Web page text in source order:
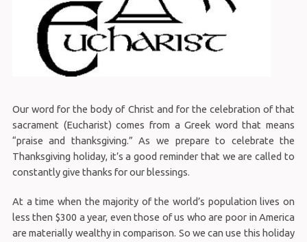
Our word for the body of Christ and for the celebration of that
sacrament (Eucharist) comes from a Greek word that means
“praise and thanksgiving.” As we prepare to celebrate the
Thanksgiving holiday, it’s a good reminder that we are called to
constantly give thanks for our blessings.
At a time when the majority of the world’s population lives on
less then $300 a year, even those of us who are poor in America
are materially wealthy in comparison. So we can use this holiday